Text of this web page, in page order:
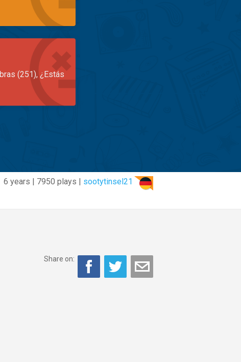
(251), ¿Estás
6 years | 7950 plays | sootytinsel21
Share on: